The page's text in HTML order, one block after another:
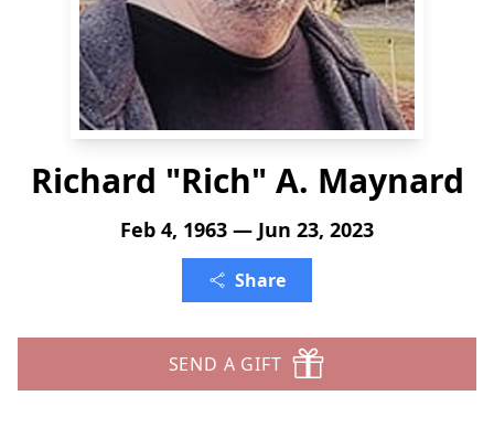
Richard "Rich" A. Maynard
Feb 4, 1963 — Jun 23, 2023
Share
SEND A GIFT